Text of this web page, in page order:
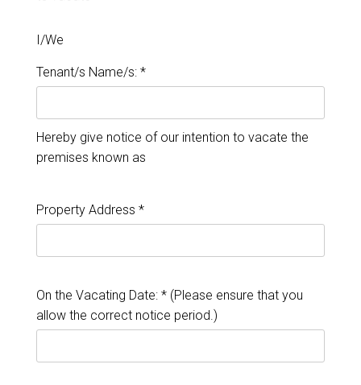
I/We
Tenant/s Name/s: *
Hereby give notice of our intention to vacate the
premises known as
Property Address *
On the Vacating Date: * (Please ensure that you
allow the correct notice period.)